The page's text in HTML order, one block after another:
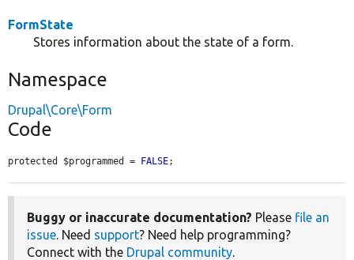
FormState
Stores information about the state of a form.
Namespace
Drupal\Core\Form
Code
protected $programmed = FALSE;
Buggy or inaccurate documentation? Please file an
issue . Need support? Need help programming?
Connect with the Drupal community